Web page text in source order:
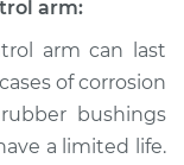
$1491.20
arm:
arm can last
of corrosion
bushings
a limited life.